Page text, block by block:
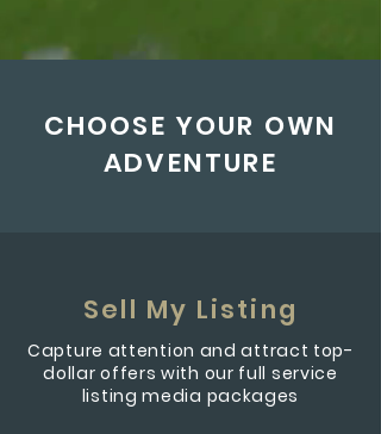
CHOOSE YOUR OWN
ADVENTURE
Sell My Listing
Capture attention and attract top-
dollar offers with our full service
listing media packages